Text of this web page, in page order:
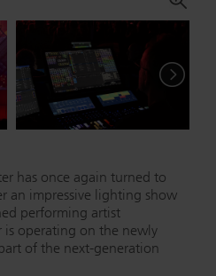
has once again turned to
an impressive lighting show
performing artist
is operating on the newly
of the next-generation